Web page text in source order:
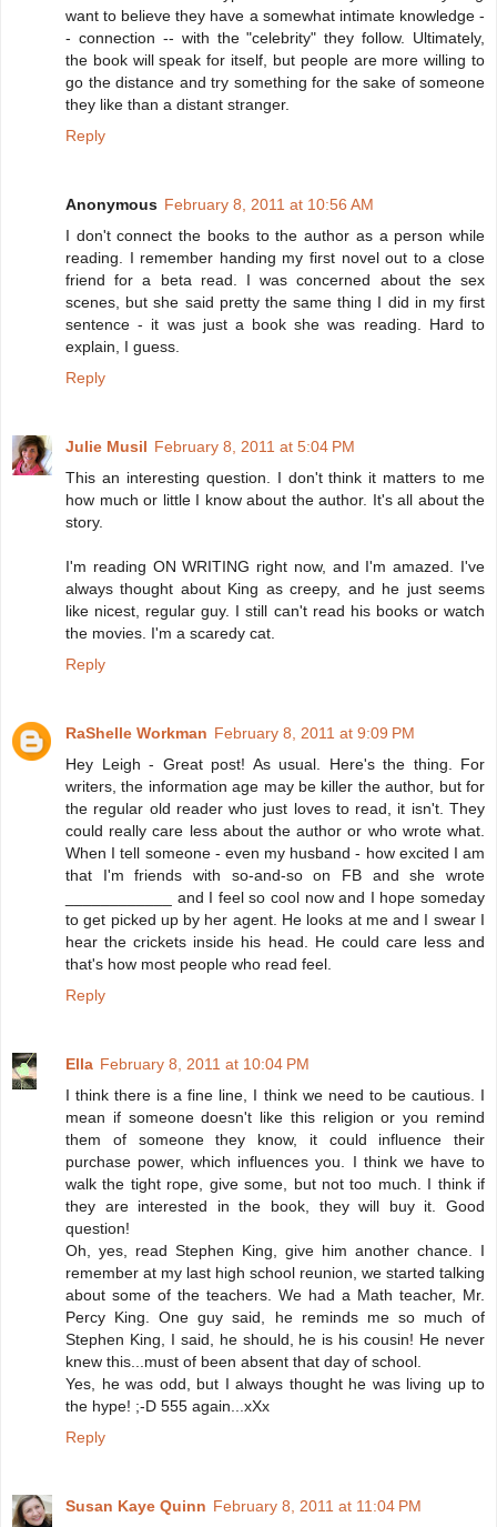
want to believe they have a somewhat intimate knowledge -
- connection -- with the "celebrity" they follow. Ultimately,
the book will speak for itself, but people are more willing to
go the distance and try something for the sake of someone
they like than a distant stranger.
Reply
Anonymous February 8, 2011 at 10:56 AM
I don't connect the books to the author as a person while
reading. I remember handing my first novel out to a close
friend for a beta read. I was concerned about the sex
scenes, but she said pretty the same thing I did in my first
sentence - it was just a book she was reading. Hard to
explain, I guess.
Reply
Julie Musil February 8, 2011 at 5:04 PM
This an interesting question. I don't think it matters to me
how much or little I know about the author. It's all about the
story.
I'm reading ON WRITING right now, and I'm amazed. I've
always thought about King as creepy, and he just seems
like nicest, regular guy. I still can't read his books or watch
the movies. I'm a scaredy cat.
Reply
RaShelle Workman February 8, 2011 at 9:09 PM
Hey Leigh - Great post! As usual. Here's the thing. For
writers, the information age may be killer the author, but for
the regular old reader who just loves to read, it isn't. They
could really care less about the author or who wrote what.
When I tell someone - even my husband - how excited I am
that I'm friends with so-and-so on FB and she wrote
____________ and I feel so cool now and I hope someday
to get picked up by her agent. He looks at me and I swear I
hear the crickets inside his head. He could care less and
that's how most people who read feel.
Reply
Ella February 8, 2011 at 10:04 PM
I think there is a fine line, I think we need to be cautious. I
mean if someone doesn't like this religion or you remind
them of someone they know, it could influence their
purchase power, which influences you. I think we have to
walk the tight rope, give some, but not too much. I think if
they are interested in the book, they will buy it. Good
question!
Oh, yes, read Stephen King, give him another chance. I
remember at my last high school reunion, we started talking
about some of the teachers. We had a Math teacher, Mr.
Percy King. One guy said, he reminds me so much of
Stephen King, I said, he should, he is his cousin! He never
knew this...must of been absent that day of school.
Yes, he was odd, but I always thought he was living up to
the hype! ;-D 555 again...xXx
Reply
Susan Kaye Quinn February 8, 2011 at 11:04 PM